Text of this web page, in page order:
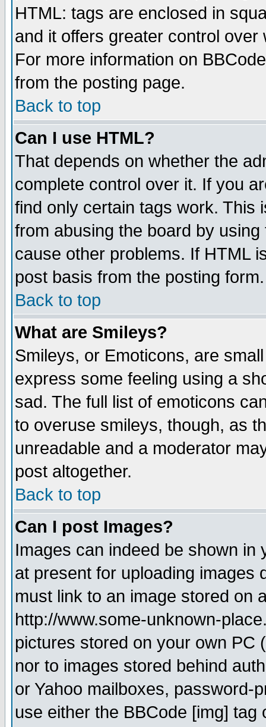
HTML: tags are enclosed in
and it offers greater control
For more information on
from the posting page.
Back to top
Can I use HTML?
That depends on whether the
complete control over it. If you
find only certain tags work. This
from abusing the board by
cause other problems. If HTML
post basis from the posting form.
Back to top
What are Smileys?
Smileys, or Emoticons, are
express some feeling using a
sad. The full list of emoticons
to overuse smileys, though, as
unreadable and a moderator
post altogether.
Back to top
Can I post Images?
Images can indeed be shown in
at present for uploading images
must link to an image stored on
http://www.some-unknown-
pictures stored on your own PC
nor to images stored behind
or Yahoo mailboxes, password-
use either the BBCode [img]